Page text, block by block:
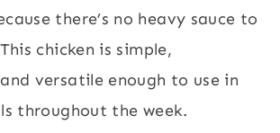
there’s no heavy sauce to
chicken is simple,
versatile enough to use in
throughout the week.